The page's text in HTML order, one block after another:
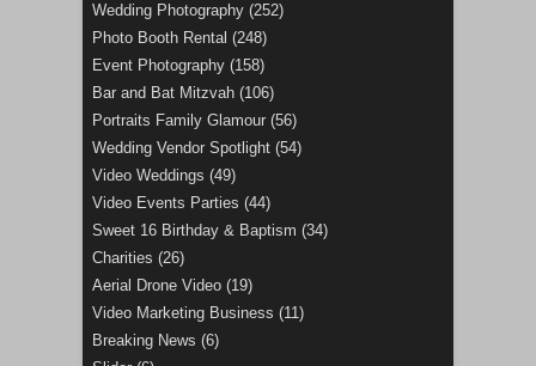
Wedding Photography (252)
Photo Booth Rental (248)
Event Photography (158)
Bar and Bat Mitzvah (106)
Portraits Family Glamour (56)
Wedding Vendor Spotlight (54)
Video Weddings (49)
Video Events Parties (44)
Sweet 16 Birthday & Baptism (34)
Charities (26)
Aerial Drone Video (19)
Video Marketing Business (11)
Breaking News (6)